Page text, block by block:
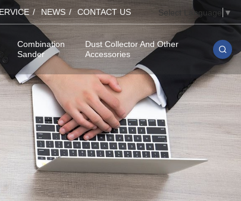
NEWS CONTACT US Select Language ▼
Combination
Sander
Dust Collector And Other
Accessories